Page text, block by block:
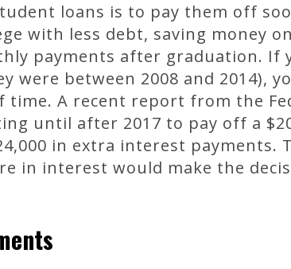
loans is to pay them off
with less debt, saving money
payments after graduation. If
were between 2008 and 2014),
time. A recent report from the
until after 2017 to pay off a
in extra interest payments.
in interest would make the